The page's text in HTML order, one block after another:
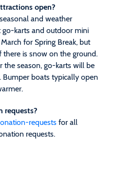
open?
and weather
go-karts and outdoor mini
for Spring Break, but
is snow on the ground.
the season, go-karts will be
Bumper boats typically open
requests?
requests for all
requests.